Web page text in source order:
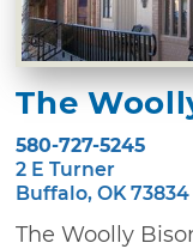
The
580-727-5245
2 E Turner
Buffalo, OK 73834
The Woolly